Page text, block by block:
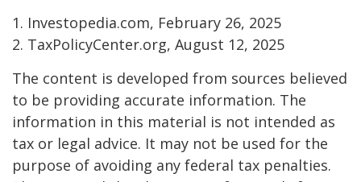
1. Investopedia.com, February 26, 2025
2. TaxPolicyCenter.org, August 12, 2025
The content is developed from sources believed
to be providing accurate information. The
information in this material is not intended as
tax or legal advice. It may not be used for the
purpose of avoiding any federal tax penalties.